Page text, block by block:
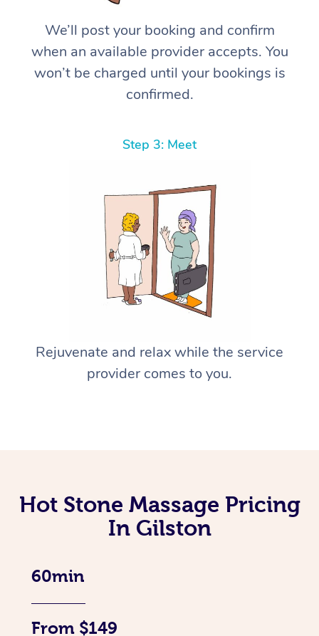
We’ll post your booking and confirm
when an available provider accepts. You
won’t be charged until your bookings is
confirmed.
Step 3: Meet
Rejuvenate and relax while the service
provider comes to you.
Hot Stone Massage Pricing
In Gilston
60min
From $149